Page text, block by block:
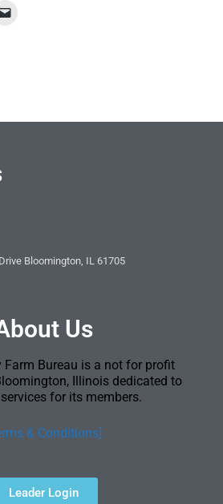
Bloomington, IL 61705
Us
Farm Bureau is a not for profit
Illinois dedicated to
for its members.
& Conditions]
Leader Login